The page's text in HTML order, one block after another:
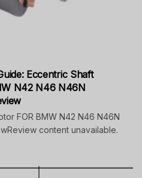
Eccentric Shaft
N42 N46 N46N
FOR BMW N42 N46 N46N
content unavailable.